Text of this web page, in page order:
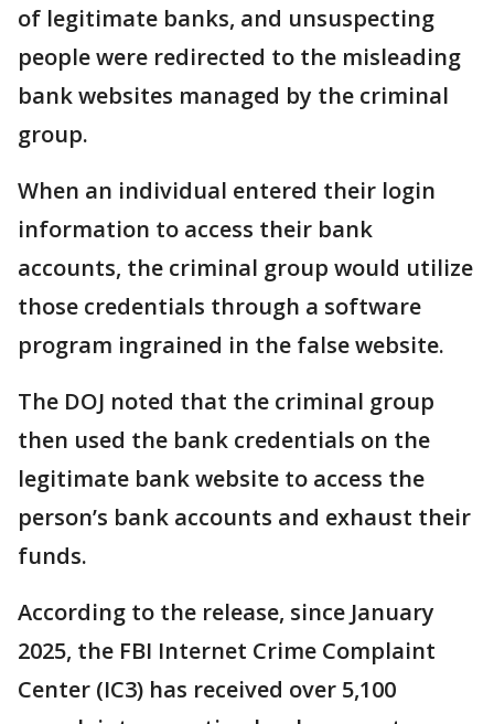
of legitimate banks, and unsuspecting
people were redirected to the misleading
bank websites managed by the criminal
group.
When an individual entered their login
information to access their bank
accounts, the criminal group would utilize
those credentials through a software
program ingrained in the false website.
The DOJ noted that the criminal group
then used the bank credentials on the
legitimate bank website to access the
person’s bank accounts and exhaust their
funds.
According to the release, since January
2025, the FBI Internet Crime Complaint
Center (IC3) has received over 5,100